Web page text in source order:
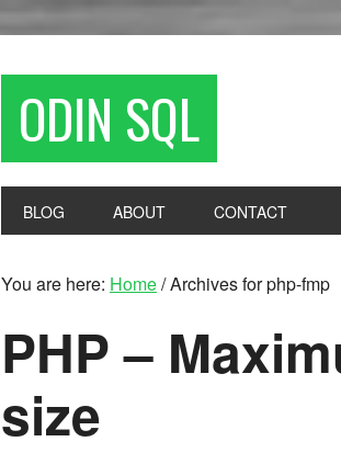
ODIN SQL
BLOG ABOUT CONTACT
You are here: Home/Archives for php-fmp
PHP –
size